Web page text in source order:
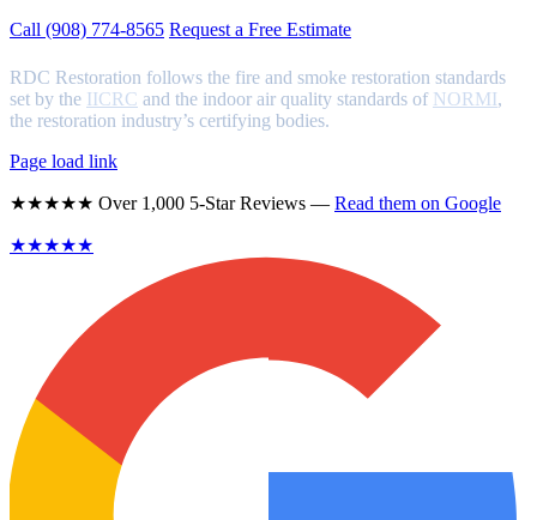
Call (908) 774-8565 Request a Free Estimate
RDC Restoration follows the fire and smoke restoration standards
set by the IICRC and the indoor air quality standards of NORMI,
the restoration industry’s certifying bodies.
Page load link
★★★★★ Over 1,000 5-Star Reviews — Read them on Google
★★★★★